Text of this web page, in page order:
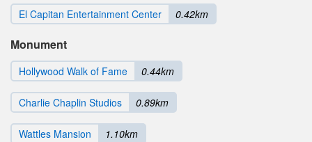
El Capitan Entertainment Center 0.42km
Monument
Hollywood Walk of Fame 0.44km
Charlie Chaplin Studios 0.89km
Wattles Mansion 1.10km